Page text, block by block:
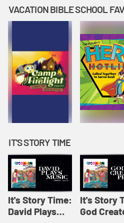
Amplify
Originals: It's
Story Time
Amplify
Originals:
Hacks 4
VACATION BIBLE SCHOOL
IT'S STORY TIME
It's Story Time:
David Plays
It's Story
God